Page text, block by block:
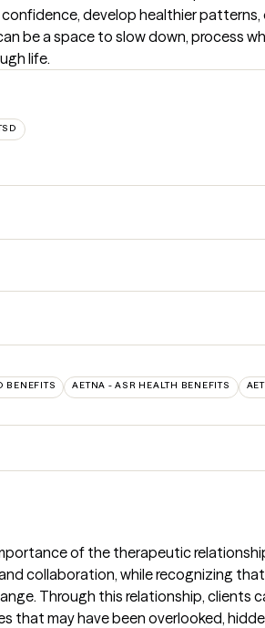
develop healthier
be a space to slow down, process
life.
BENEFITS AETNA - ASR HEALTH BENEFITS
of the therapeutic
collaboration, while recognizing
Through this relationship, clients
that may have been overlooked,